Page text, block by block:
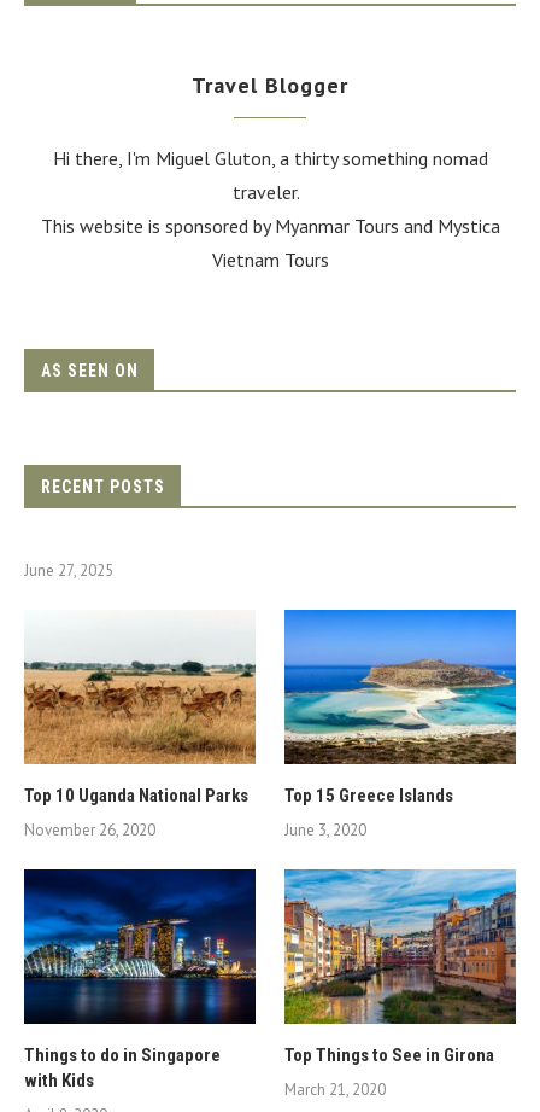
Travel Blogger
Hi there, I'm Miguel Gluton, a thirty something nomad
traveler.
This website is sponsored by Myanmar Tours and Mystica
Vietnam Tours
AS SEEN ON
RECENT POSTS
June 27, 2025
Top 10 Uganda National Parks
November 26, 2020
Top 15 Greece Islands
June 3, 2020
Things to do in Singapore
with Kids
Top Things to See in Girona
March 21, 2020